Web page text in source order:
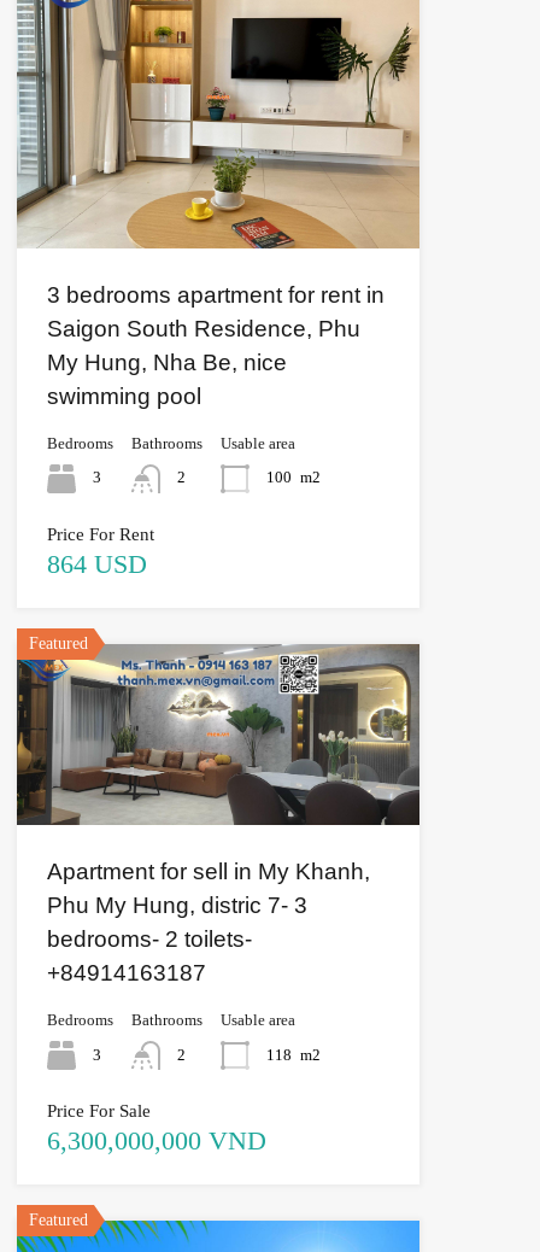
3 bedrooms apartment for rent in
Saigon South Residence, Phu
My Hung, Nha Be, nice
swimming pool
Bedrooms
3
Bathrooms
2
Usable area
100 m2
Price For Rent
864 USD
Featured
Apartment for sell in My Khanh,
Phu My Hung, distric 7- 3
bedrooms- 2 toilets-
+84914163187
Bedrooms
3
Bathrooms
2
Usable area
118 m2
Price For Sale
6,300,000,000 VND
Featured